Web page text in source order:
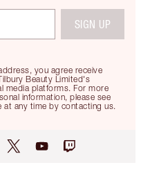
you agree receive
Beauty Limited's
media platforms. For more
information, please see
at any time by contacting us.
SIGN UP